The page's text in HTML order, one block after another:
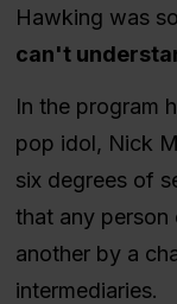
Hawking was
can't
In the program
pop idol, Nick
six degrees of
that any person
another by a
intermediaries.